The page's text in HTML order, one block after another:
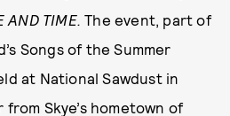
AND TIME.The event, part of
Songs of the Summer
at National Sawdust in
Skye’s hometown of